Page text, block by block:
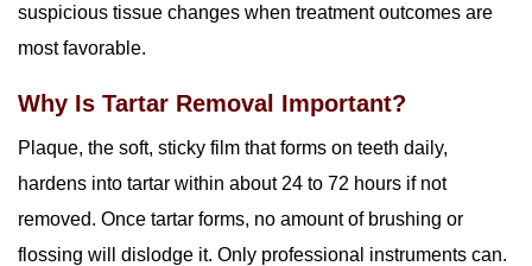
suspicious tissue changes when treatment outcomes are
most favorable.
Why Is Tartar Removal Important?
Plaque, the soft, sticky film that forms on teeth daily,
hardens into tartar within about 24 to 72 hours if not
removed. Once tartar forms, no amount of brushing or
flossing will dislodge it. Only professional instruments can.